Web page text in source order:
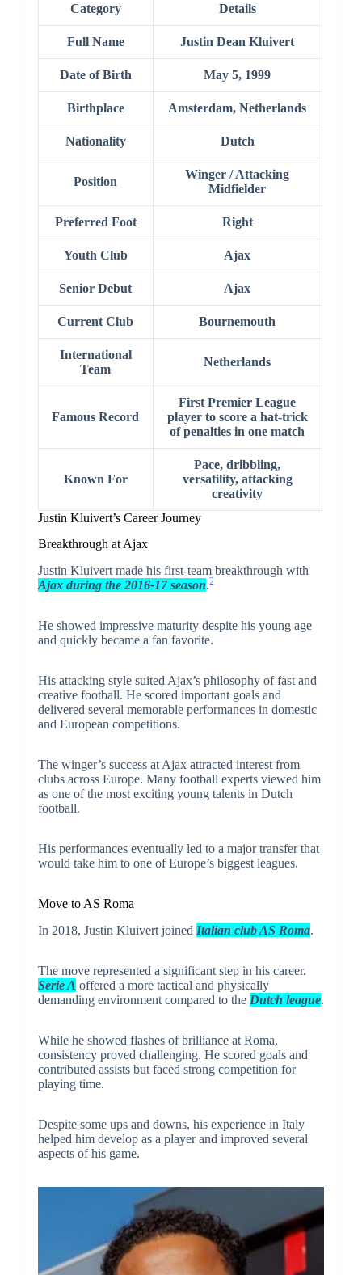
Category Details
Full Name Justin Dean Kluivert
Date of Birth May 5, 1999
Birthplace Amsterdam, Netherlands
Nationality Dutch
Position
Winger / Attacking
Midfielder
Preferred Foot Right
Youth Club Ajax
Senior Debut Ajax
Current Club Bournemouth
International
Team
Netherlands
Famous Record
First Premier League
player to score a hat-trick
of penalties in one match
Known For
Pace, dribbling,
versatility, attacking
creativity
Justin Kluivert’s Career Journey
Breakthrough at Ajax
Justin Kluivert made his first-team breakthrough with
Ajax during the 2016-17 season.2
He showed impressive maturity despite his young age
and quickly became a fan favorite.
His attacking style suited Ajax’s philosophy of fast and
creative football. He scored important goals and
delivered several memorable performances in domestic
and European competitions.
The winger’s success at Ajax attracted interest from
clubs across Europe. Many football experts viewed him
as one of the most exciting young talents in Dutch
football.
His performances eventually led to a major transfer that
would take him to one of Europe’s biggest leagues.
Move to AS Roma
In 2018, Justin Kluivert joined Italian clubAS Roma.
The move represented a significant step in his career.
Serie A offered a more tactical and physically
demanding environment compared to the Dutch league.
While he showed flashes of brilliance at Roma,
consistency proved challenging. He scored goals and
contributed assists but faced strong competition for
playing time.
Despite some ups and downs, his experience in Italy
helped him develop as a player and improved several
aspects of his game.